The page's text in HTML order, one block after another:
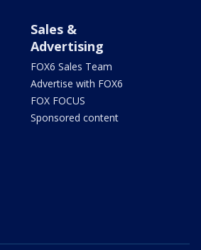
Sales &
Advertising
FOX6 Sales Team
Advertise with FOX6
FOX FOCUS
Sponsored content